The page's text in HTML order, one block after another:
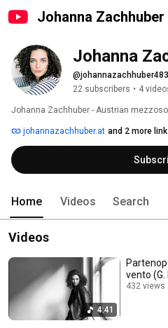
Johanna Zachhuber
Johanna
22 subscribers • 4
Johanna Zachhuber - Austrian
johannazachhuber.at and 2 more
Home Videos Search
Videos
4:41
vento (G.
432 views